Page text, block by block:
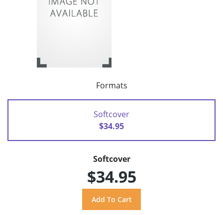
Formats
Softcover
$34.95
Softcover
$34.95